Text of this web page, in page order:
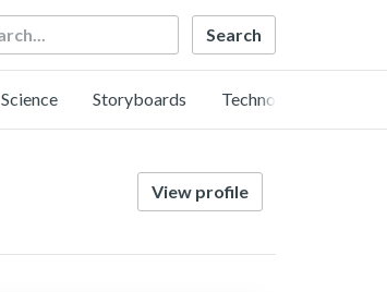
Science Storyboards Technology
View profile